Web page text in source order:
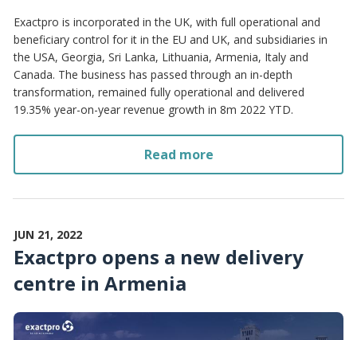
Exactpro is incorporated in the UK, with full operational and
beneficiary control for it in the EU and UK, and subsidiaries in
the USA, Georgia, Sri Lanka, Lithuania, Armenia, Italy and
Canada. The business has passed through an in-depth
transformation, remained fully operational and delivered
19.35% year-on-year revenue growth in 8m 2022 YTD.
Read more
JUN 21, 2022
Exactpro opens a new delivery
centre in Armenia